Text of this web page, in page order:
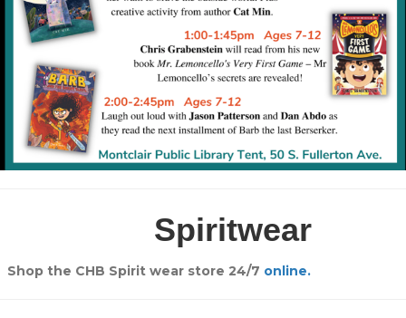
Spiritwear
Shop the CHB Spirit wear store 24/7 online.